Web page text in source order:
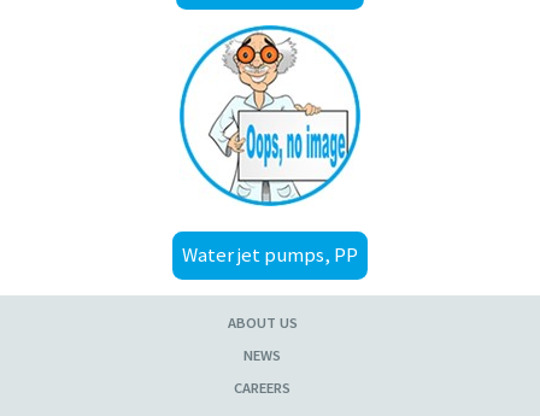
Water jet pumps, PP
ABOUT US
NEWS
CAREERS